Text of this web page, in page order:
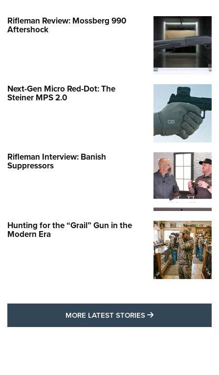
Rifleman Review: Mossberg 990
Aftershock
Next-Gen Micro Red-Dot: The
Steiner MPS 2.0
Rifleman Interview: Banish
Suppressors
Hunting for the “Grail” Gun in the
Modern Era
MORE LATEST STORIES MORE LATEST